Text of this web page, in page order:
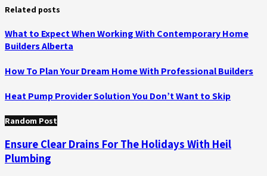
Related posts
What to Expect When Working With Contemporary Home
Builders Alberta
How To Plan Your Dream Home With Professional Builders
Heat Pump Provider Solution You Don’t Want to Skip
Random Post
Ensure Clear Drains For The Holidays With Heil
Plumbing